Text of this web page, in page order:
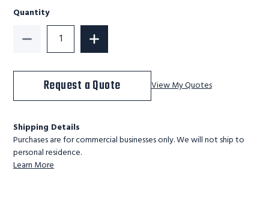
Quantity
Decrease Quantity of 11 STP,32 WIDE
Increase Quantity of 11 STP,32 WIDE
Request a Quote View My Quotes
Shipping Details
Purchases are for commercial businesses only. We will not ship to
personal residence.
Learn More